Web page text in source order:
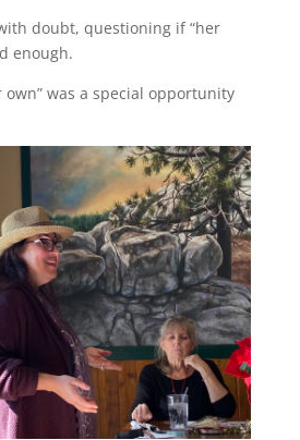
doubt, questioning if “her
enough.
own” was a special opportunity